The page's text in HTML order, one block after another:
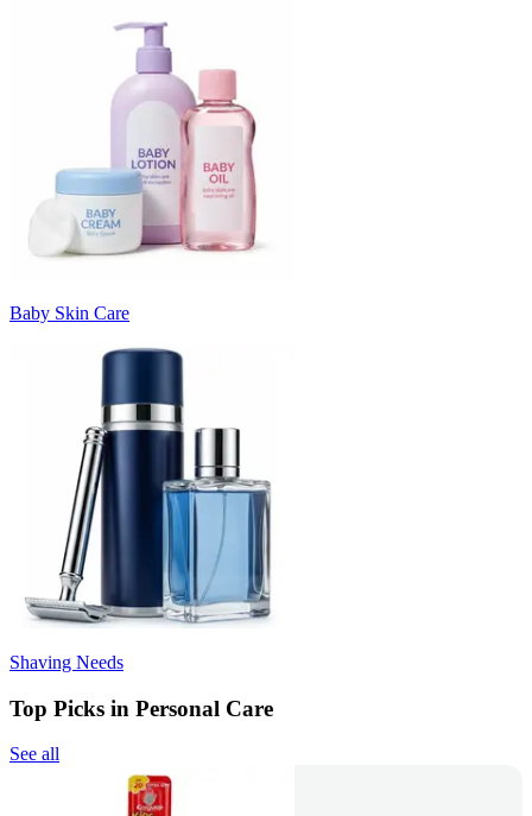
Baby Skin Care
Shaving Needs
Top Picks in Personal Care
See all